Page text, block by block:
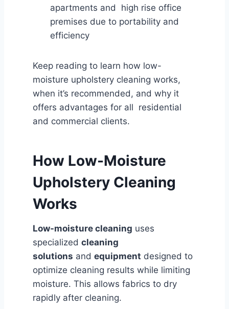
apartments and high rise office
premises due to portability and
efficiency
Keep reading to learn how low-
moisture upholstery cleaning works,
when it’s recommended, and why it
offers advantages for all residential
and commercial clients.
How Low-Moisture
Upholstery Cleaning
Works
Low-moisture cleaning uses
specialized cleaning
solutions and equipment designed to
optimize cleaning results while limiting
moisture. This allows fabrics to dry
rapidly after cleaning.